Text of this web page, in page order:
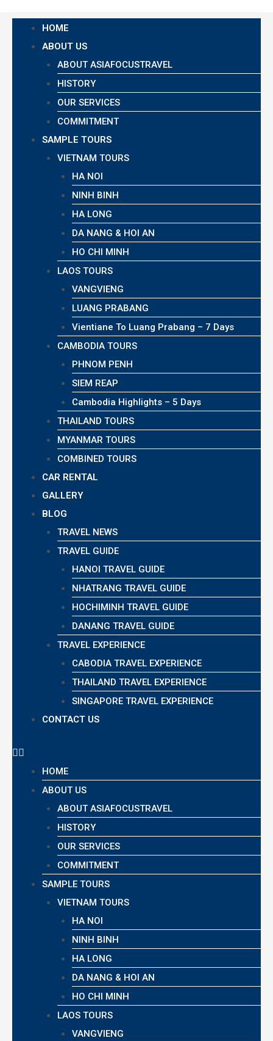
HOME
ABOUT US
ABOUT ASIAFOCUSTRAVEL
HISTORY
OUR SERVICES
COMMITMENT
SAMPLE TOURS
VIETNAM TOURS
HA NOI
NINH BINH
HA LONG
DA NANG & HOI AN
HO CHI MINH
LAOS TOURS
VANGVIENG
LUANG PRABANG
Vientiane To Luang Prabang – 7 Days
CAMBODIA TOURS
PHNOM PENH
SIEM REAP
Cambodia Highlights – 5 Days
THAILAND TOURS
MYANMAR TOURS
COMBINED TOURS
CAR RENTAL
GALLERY
BLOG
TRAVEL NEWS
TRAVEL GUIDE
HANOI TRAVEL GUIDE
NHATRANG TRAVEL GUIDE
HOCHIMINH TRAVEL GUIDE
DANANG TRAVEL GUIDE
TRAVEL EXPERIENCE
CABODIA TRAVEL EXPERIENCE
THAILAND TRAVEL EXPERIENCE
SINGAPORE TRAVEL EXPERIENCE
CONTACT US
HOME
ABOUT US
ABOUT ASIAFOCUSTRAVEL
HISTORY
OUR SERVICES
COMMITMENT
SAMPLE TOURS
VIETNAM TOURS
HA NOI
NINH BINH
HA LONG
DA NANG & HOI AN
HO CHI MINH
LAOS TOURS
VANGVIENG